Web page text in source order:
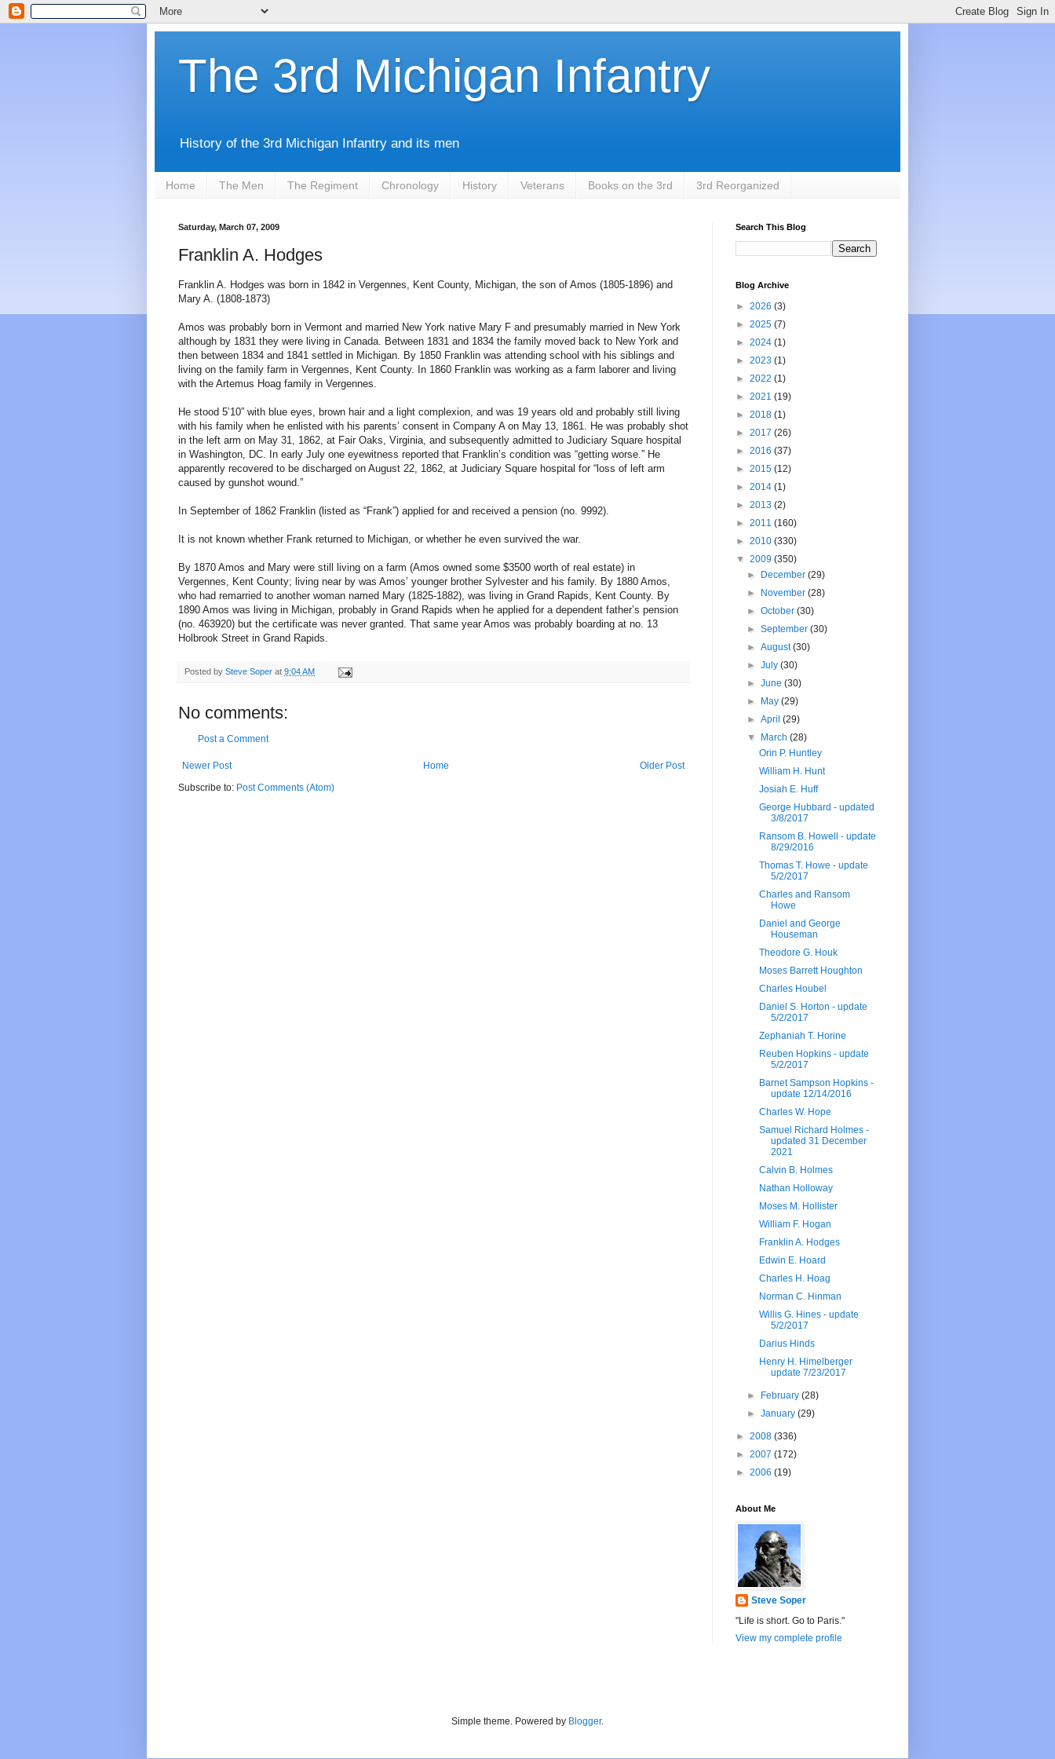
The 3rd Michigan Infantry
History of the 3rd Michigan Infantry and its men
Home The Men The Regiment Chronology History Veterans Books on the 3rd 3rd Reorganized
Saturday, March 07, 2009
Franklin A. Hodges
Franklin A. Hodges was born in 1842 in Vergennes, Kent County, Michigan, the son of Amos (1805-1896) and
Mary A. (1808-1873)
Amos was probably born in Vermont and married New York native Mary F and presumably married in New York
although by 1831 they were living in Canada. Between 1831 and 1834 the family moved back to New York and
then between 1834 and 1841 settled in Michigan. By 1850 Franklin was attending school with his siblings and
living on the family farm in Vergennes, Kent County. In 1860 Franklin was working as a farm laborer and living
with the Artemus Hoag family in Vergennes.
He stood 5’10” with blue eyes, brown hair and a light complexion, and was 19 years old and probably still living
with his family when he enlisted with his parents’ consent in Company A on May 13, 1861. He was probably shot
in the left arm on May 31, 1862, at Fair Oaks, Virginia, and subsequently admitted to Judiciary Square hospital
in Washington, DC. In early July one eyewitness reported that Franklin’s condition was “getting worse.” He
apparently recovered to be discharged on August 22, 1862, at Judiciary Square hospital for “loss of left arm
caused by gunshot wound.”
In September of 1862 Franklin (listed as “Frank”) applied for and received a pension (no. 9992).
It is not known whether Frank returned to Michigan, or whether he even survived the war.
By 1870 Amos and Mary were still living on a farm (Amos owned some $3500 worth of real estate) in
Vergennes, Kent County; living near by was Amos’ younger brother Sylvester and his family. By 1880 Amos,
who had remarried to another woman named Mary (1825-1882), was living in Grand Rapids, Kent County. By
1890 Amos was living in Michigan, probably in Grand Rapids when he applied for a dependent father’s pension
(no. 463920) but the certificate was never granted. That same year Amos was probably boarding at no. 13
Holbrook Street in Grand Rapids.
Posted by Steve Soper at 9:04 AM
No comments:
Post a Comment
Newer Post Older Post
Home
Subscribe to: Post Comments (Atom)
Search This Blog
Blog Archive
► 2026 (3)
► 2025 (7)
► 2024 (1)
► 2023 (1)
► 2022 (1)
► 2021 (19)
► 2018 (1)
► 2017 (26)
► 2016 (37)
► 2015 (12)
► 2014 (1)
► 2013 (2)
► 2011 (160)
► 2010 (330)
▼ 2009 (350)
►
December(29)
►
November(28)
►October(30)
►September(30)
►August(30)
►July(30)
►June(30)
►
May(29)
►April(29)
▼
March(28)
Orin P. Huntley
William H. Hunt
Josiah E. Huff
George Hubbard - updated
3/8/2017
Ransom B. Howell - update
8/29/2016
Thomas T. Howe - update
5/2/2017
Charles and Ransom
Howe
Daniel and George
Houseman
Theodore G. Houk
Moses Barrett Houghton
Charles Houbel
Daniel S. Horton - update
5/2/2017
Zephaniah T. Horine
Reuben Hopkins - update
5/2/2017
Barnet Sampson Hopkins -
update 12/14/2016
Charles W. Hope
Samuel Richard Holmes -
updated 31 December
2021
Calvin B. Holmes
Nathan Holloway
Moses M. Hollister
William F. Hogan
Franklin A. Hodges
Edwin E. Hoard
Charles H. Hoag
Norman C. Hinman
Willis G. Hines - update
5/2/2017
Darius Hinds
Henry H. Himelberger
update 7/23/2017
► February(28)
►January(29)
► 2008 (336)
► 2007 (172)
► 2006 (19)
About Me
Steve Soper
"Life is short. Go to Paris."
View my complete profile
Simple theme. Powered by Blogger.